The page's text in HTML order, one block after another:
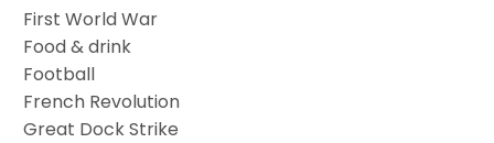
First World War
Food & drink
Football
French Revolution
Great Dock Strike